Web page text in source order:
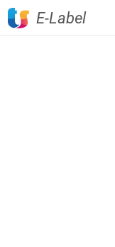
E-Label